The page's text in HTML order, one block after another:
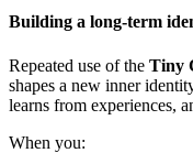
Building a long-term
Repeated use of the Tiny
shapes a new inner
learns from experiences,
When you: